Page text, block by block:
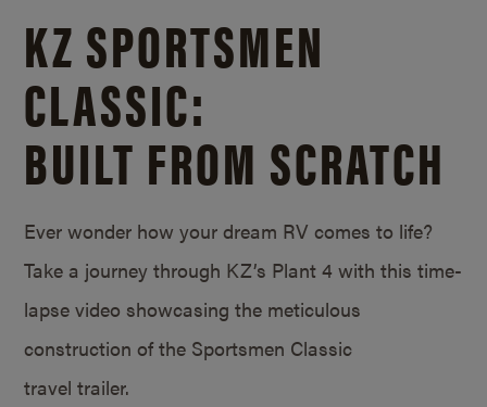
KZ SPORTSMEN
CLASSIC:
BUILT FROM SCRATCH
Ever wonder how your dream RV comes to life?
Take a journey through KZ’s Plant 4 with this time-
lapse video showcasing the meticulous
construction of the Sportsmen Classic
travel trailer.